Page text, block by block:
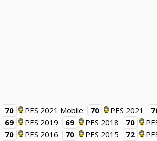
70 PES 2021 Mobile 70 PES 2021
69
PES 2019 69 PES 2018 70
70
PES 2016 70 PES 2015 72